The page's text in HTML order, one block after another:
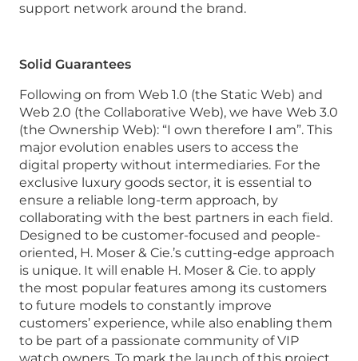
support network around the brand.
Solid Guarantees
Following on from Web 1.0 (the Static Web) and
Web 2.0 (the Collaborative Web), we have Web 3.0
(the Ownership Web): “I own therefore I am”. This
major evolution enables users to access the
digital property without intermediaries. For the
exclusive luxury goods sector, it is essential to
ensure a reliable long-term approach, by
collaborating with the best partners in each field.
Designed to be customer-focused and people-
oriented, H. Moser & Cie.’s cutting-edge approach
is unique. It will enable H. Moser & Cie. to apply
the most popular features among its customers
to future models to constantly improve
customers’ experience, while also enabling them
to be part of a passionate community of VIP